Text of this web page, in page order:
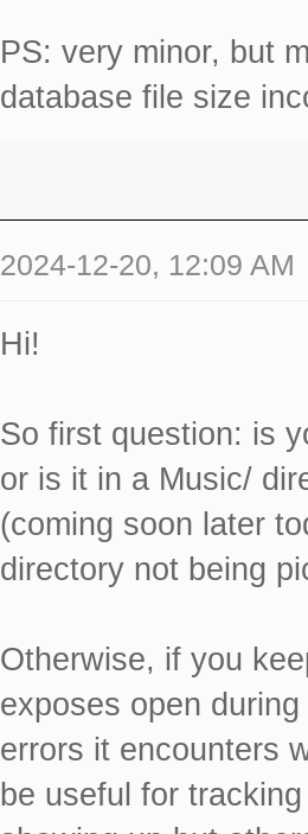
PS: very minor, but
database file size
2024-12-20, 12:09 AM
Hi!
So first question: is
or is it in a Music/
(coming soon later
directory not being
Otherwise, if you
exposes open
errors it encounters
be useful for